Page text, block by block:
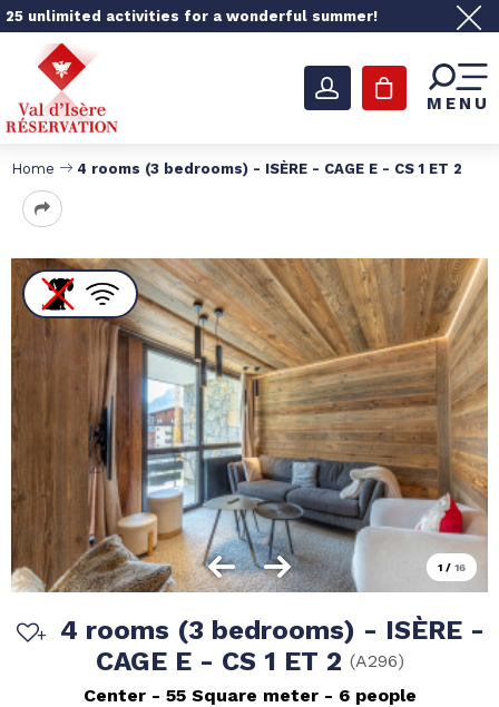
25 unlimited activities for a wonderful summer!
MENU
Home 4 rooms (3 bedrooms) - ISÈRE - CAGE E - CS 1 ET 2
1 / 16
4 rooms (3 bedrooms) - ISÈRE -
CAGE E - CS 1 ET 2 (A296)
Center
55 Square meter 6 people